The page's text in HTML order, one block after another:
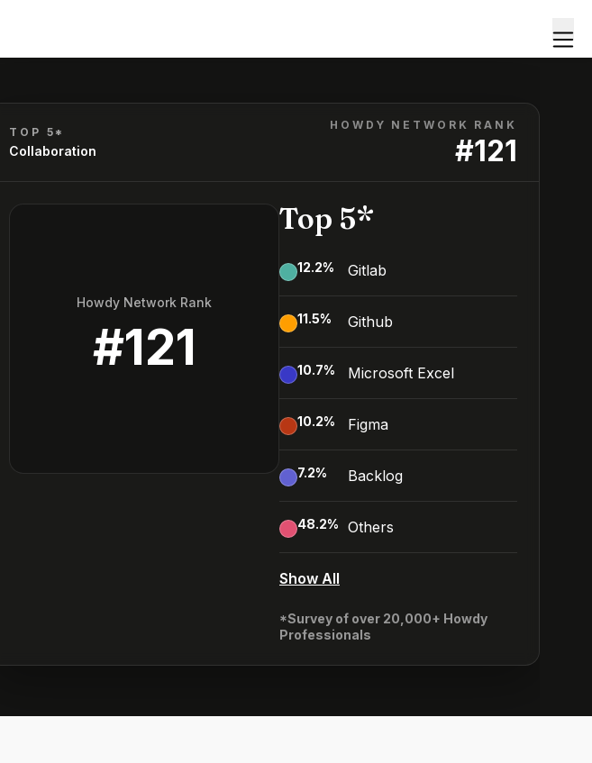
TOP 5*
Collaboration
HOWDY NETWORK RANK
#121
Howdy Network Rank
#121
Top 5*
12.2% Gitlab
11.5% Github
10.7% Microsoft Excel
10.2% Figma
7.2% Backlog
48.2% Others
Show All
*Survey of over 20,000+ Howdy
Professionals